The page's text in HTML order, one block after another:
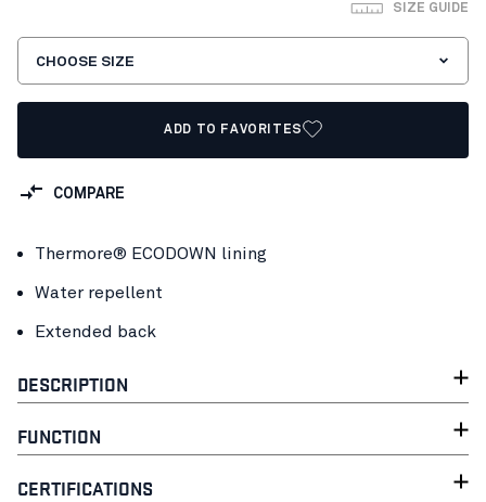
SIZE GUIDE
CHOOSE SIZE
ADD TO FAVORITES
COMPARE
Thermore® ECODOWN lining
Water repellent
Extended back
DESCRIPTION
FUNCTION
CERTIFICATIONS